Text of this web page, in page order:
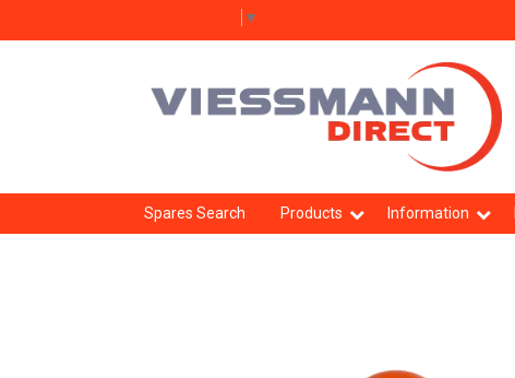
▼
Spares Search Products Information